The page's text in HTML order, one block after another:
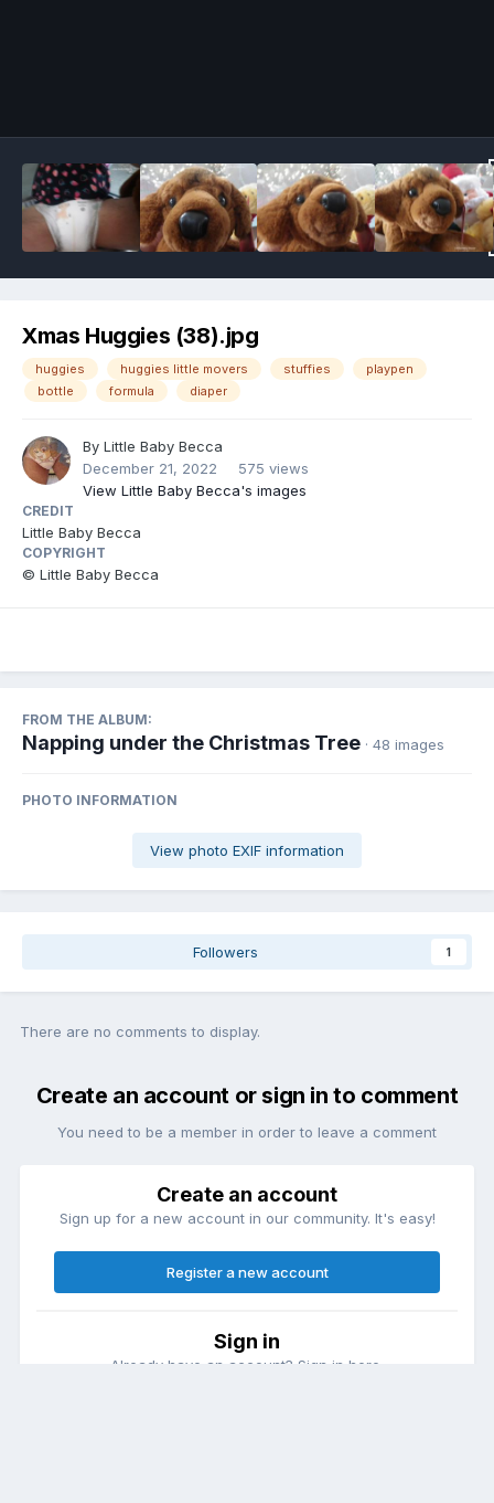
Xmas Huggies (38).jpg
huggies huggies little movers stuffies
playpen
bottle
formula diaper
By Little Baby Becca
December 21, 2022
575 views
View Little Baby Becca's images
CREDIT
Little Baby Becca
COPYRIGHT
© Little Baby Becca
FROM THE ALBUM:
Napping under the Christmas Tree · 48 images
PHOTO INFORMATION
View photo EXIF information
Followers 1
There are no comments to display.
Create an account or sign in to comment
You need to be a member in order to leave a comment
Create an account
Sign up for a new account in our community. It's easy!
Register a new account
Sign in
Already have an account? Sign in here.